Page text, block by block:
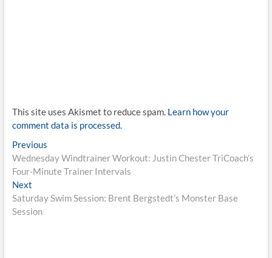
This site uses Akismet to reduce spam. Learn how your
comment data is processed.
Post
navigation
PreviousPrevious
post:
Wednesday Windtrainer Workout: Justin Chester TriCoach’s
Four-Minute Trainer Intervals
NextNext
post:
Saturday Swim Session: Brent Bergstedt’s Monster Base
Session